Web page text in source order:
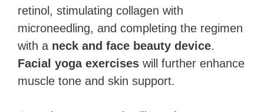
retinol, stimulating collagen with
microneedling, and completing the regimen
with a neck and face beauty device.
Facial yoga exercises will further enhance
muscle tone and skin support.